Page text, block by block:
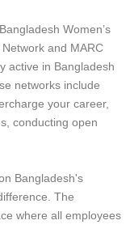
Women’s
and MARC
active in Bangladesh
networks include
your career,
conducting open
Bangladesh's
The
where all employees